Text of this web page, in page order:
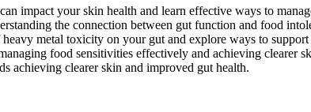
impact your skin health and learn effective ways to
the connection between gut function and food
metal toxicity on your gut and explore ways to
food sensitivities effectively and achieving clearer
achieving clearer skin and improved gut health.